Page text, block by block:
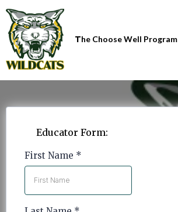
The Choose Well Program
Educator Form:
First Name *